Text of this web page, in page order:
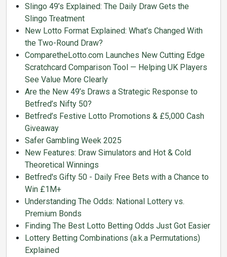
Slingo 49’s Explained: The Daily Draw Gets the
Slingo Treatment
New Lotto Format Explained: What’s Changed With
the Two-Round Draw?
ComparetheLotto.com Launches New Cutting Edge
Scratchcard Comparison Tool — Helping UK Players
See Value More Clearly
Are the New 49’s Draws a Strategic Response to
Betfred’s Nifty 50?
Betfred’s Festive Lotto Promotions & £5,000 Cash
Giveaway
Safer Gambling Week 2025
New Features: Draw Simulators and Hot & Cold
Theoretical Winnings
Betfred's Gifty 50 - Daily Free Bets with a Chance to
Win £1M+
Understanding The Odds: National Lottery vs.
Premium Bonds
Finding The Best Lotto Betting Odds Just Got Easier
Lottery Betting Combinations (a.k.a Permutations)
Explained